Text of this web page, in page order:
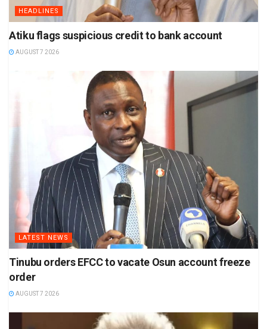
HEADLINES
Atiku flags suspicious credit to bank account
AUGUST 7 2026
LATEST NEWS
Tinubu orders EFCC to vacate Osun account freeze
order
AUGUST 7 2026